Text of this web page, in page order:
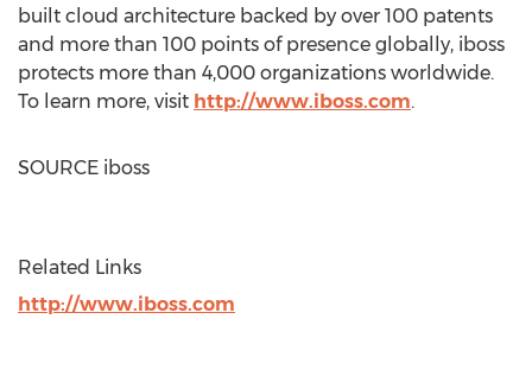
built cloud architecture backed by over 100 patents
and more than 100 points of presence globally, iboss
protects more than 4,000 organizations worldwide.
To learn more, visit http://www.iboss.com.
SOURCE iboss
Related Links
http://www.iboss.com